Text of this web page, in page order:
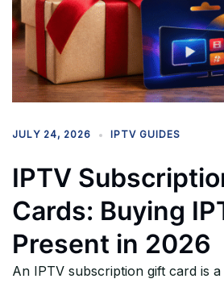
JULY 24, 2026 IPTV GUIDES
IPTV
Cards: Buying
Present in 2026
An IPTV subscription gift card is